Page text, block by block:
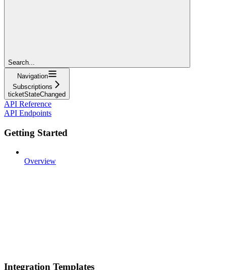
Search...
Navigation
Subscriptions
ticketStateChanged
API Reference
API Endpoints
Getting Started
Overview
Integration Templates